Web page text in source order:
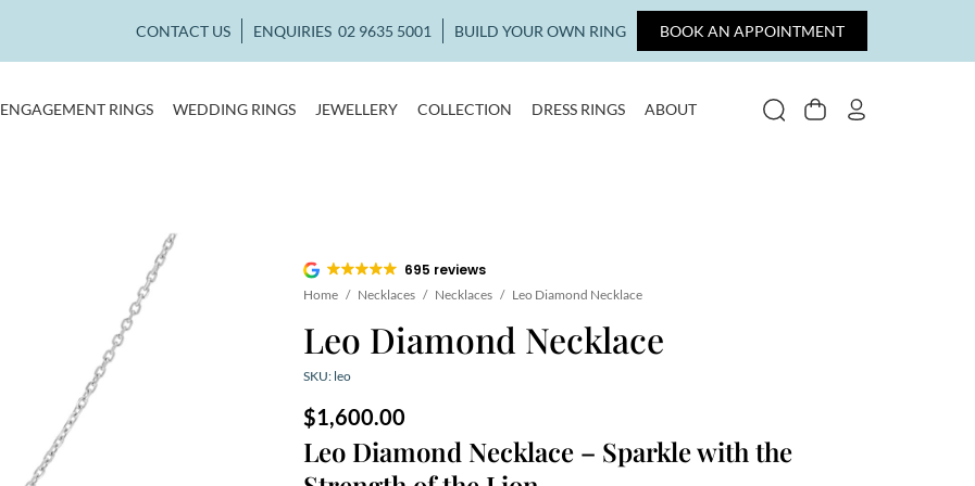
BOOK AN APPOINTMENT
CONTACT US ENQUIRIES 02 9635 5001 BUILD YOUR OWN RING
ENGAGEMENT RINGS WEDDING RINGS JEWELLERY COLLECTION DRESS RINGS ABOUT SEARCHCART
695 reviews
Home / Necklaces / Necklaces / Leo Diamond Necklace
Leo Diamond Necklace
SKU: leo
$1,600.00
Leo Diamond Necklace – Sparkle with the